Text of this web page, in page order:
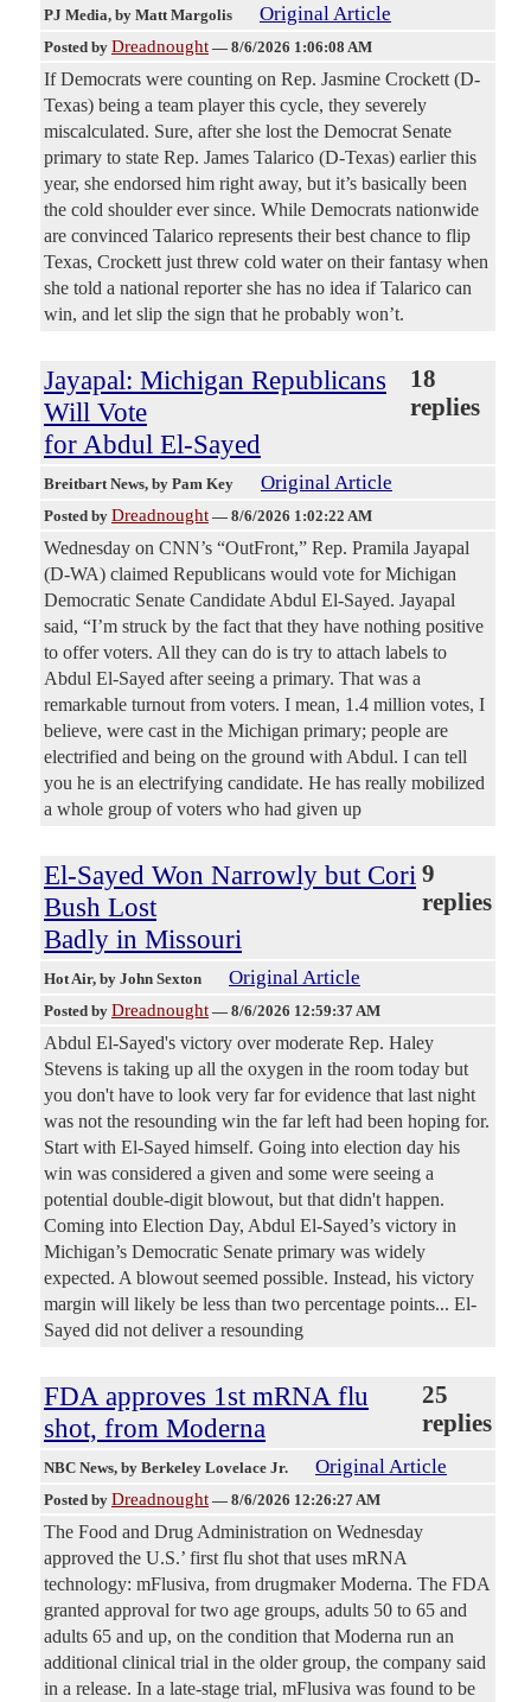
PJ Media, by Matt Margolis Original Article
Posted by Dreadnought — 8/6/2026 1:06:08 AM
If Democrats were counting on Rep. Jasmine Crockett (D-
Texas) being a team player this cycle, they severely
miscalculated. Sure, after she lost the Democrat Senate
primary to state Rep. James Talarico (D-Texas) earlier this
year, she endorsed him right away, but it’s basically been
the cold shoulder ever since. While Democrats nationwide
are convinced Talarico represents their best chance to flip
Texas, Crockett just threw cold water on their fantasy when
she told a national reporter she has no idea if Talarico can
win, and let slip the sign that he probably won’t.
Jayapal: Michigan Republicans
Will Vote
for Abdul El-Sayed
18
replies
Breitbart News, by Pam Key Original Article
Posted by Dreadnought — 8/6/2026 1:02:22 AM
Wednesday on CNN’s “OutFront,” Rep. Pramila Jayapal
(D-WA) claimed Republicans would vote for Michigan
Democratic Senate Candidate Abdul El-Sayed. Jayapal
said, “I’m struck by the fact that they have nothing positive
to offer voters. All they can do is try to attach labels to
Abdul El-Sayed after seeing a primary. That was a
remarkable turnout from voters. I mean, 1.4 million votes, I
believe, were cast in the Michigan primary; people are
electrified and being on the ground with Abdul. I can tell
you he is an electrifying candidate. He has really mobilized
a whole group of voters who had given up
El-Sayed Won Narrowly but Cori
Bush Lost
Badly in Missouri
9
replies
Hot Air, by John Sexton Original Article
Posted by Dreadnought — 8/6/2026 12:59:37 AM
Abdul El-Sayed's victory over moderate Rep. Haley
Stevens is taking up all the oxygen in the room today but
you don't have to look very far for evidence that last night
was not the resounding win the far left had been hoping for.
Start with El-Sayed himself. Going into election day his
win was considered a given and some were seeing a
potential double-digit blowout, but that didn't happen.
Coming into Election Day, Abdul El-Sayed’s victory in
Michigan’s Democratic Senate primary was widely
expected. A blowout seemed possible. Instead, his victory
margin will likely be less than two percentage points... El-
Sayed did not deliver a resounding
FDA approves 1st mRNA flu
shot, from Moderna
25
replies
NBC News, by Berkeley Lovelace Jr. Original Article
Posted by Dreadnought — 8/6/2026 12:26:27 AM
The Food and Drug Administration on Wednesday
approved the U.S.’ first flu shot that uses mRNA
technology: mFlusiva, from drugmaker Moderna. The FDA
granted approval for two age groups, adults 50 to 65 and
adults 65 and up, on the condition that Moderna run an
additional clinical trial in the older group, the company said
in a release. In a late-stage trial, mFlusiva was found to be